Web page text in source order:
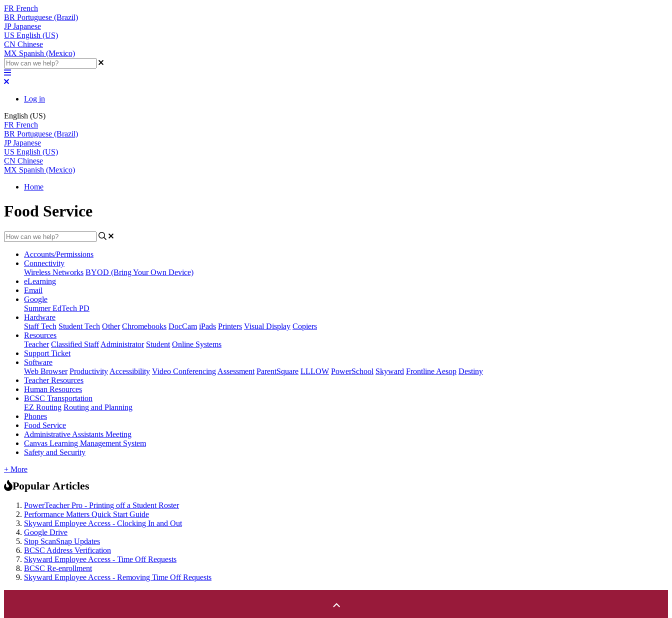
FR French
BR Portuguese (Brazil)
JP Japanese
US English (US)
CN Chinese
MX Spanish (Mexico)
Log in
English (US)
FR French
BR Portuguese (Brazil)
JP Japanese
US English (US)
CN Chinese
MX Spanish (Mexico)
Home
Food Service
Accounts/Permissions
Connectivity
Wireless Networks BYOD (Bring Your Own Device)
eLearning
Email
Google
Summer EdTech PD
Hardware
Staff Tech Student Tech Other Chromebooks DocCam iPads Printers Visual Display Copiers
Resources
Teacher Classified Staff Administrator Student Online Systems
Support Ticket
Software
Web Browser Productivity Accessibility Video Conferencing Assessment ParentSquare LLLOW PowerSchool Skyward Frontline Aesop Destiny
Teacher Resources
Human Resources
BCSC Transportation
EZ Routing Routing and Planning
Phones
Food Service
Administrative Assistants Meeting
Canvas Learning Management System
Safety and Security
+ More
Popular Articles
PowerTeacher Pro - Printing off a Student Roster
Performance Matters Quick Start Guide
Skyward Employee Access - Clocking In and Out
Google Drive
Stop ScanSnap Updates
BCSC Address Verification
Skyward Employee Access - Time Off Requests
BCSC Re-enrollment
Skyward Employee Access - Removing Time Off Requests